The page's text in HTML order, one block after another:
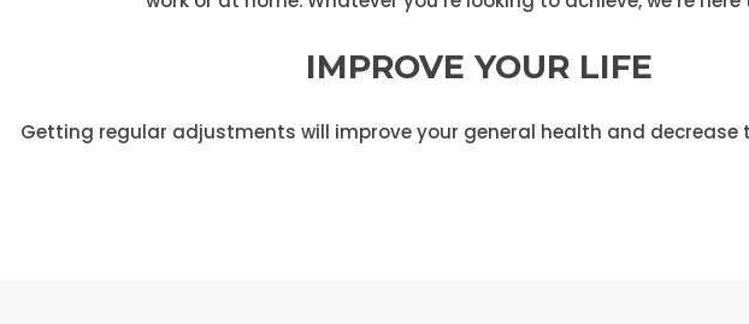
IMPROVE YOUR LIFE
Getting regular adjustments will improve your general health and decrease